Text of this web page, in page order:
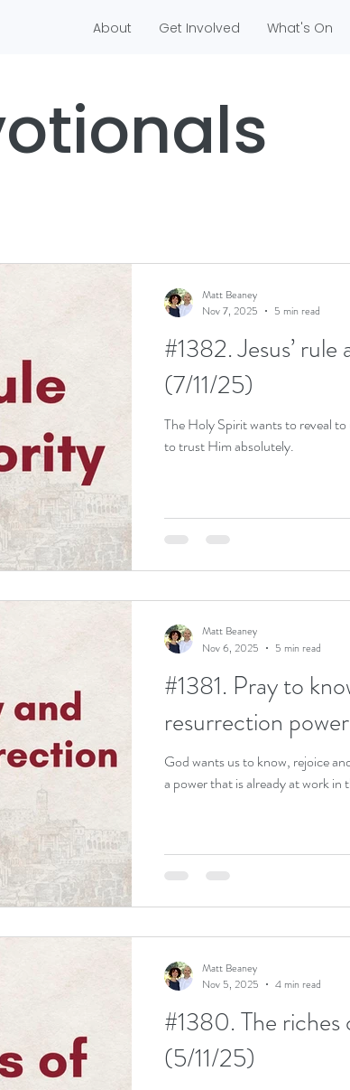
About Get Involved What's On
#1382. Jesus’
(7/11/25)
The Holy Spirit wants to reveal to
to trust Him absolutely.
Matt Beaney
Nov 7, 2025
5 min read
#1381. Pray to
resurrection
God wants us to know, rejoice
a power that is already at work in
Matt Beaney
Nov 6, 2025
5 min read
#1380. The
(5/11/25)
Matt Beaney
Nov 5, 2025
4 min read